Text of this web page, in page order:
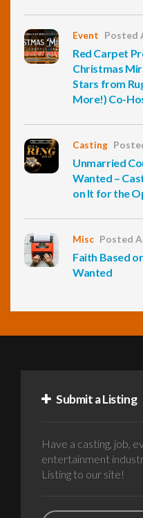
Event Posted
Red Carpet
Christmas
Stars from
More!) Co-
Casting
Unmarried
Wanted –
on It for the
Misc Posted
Faith Based
Wanted
Submit a Listing
Have a casting, job,
entertainment
Listing to our site!